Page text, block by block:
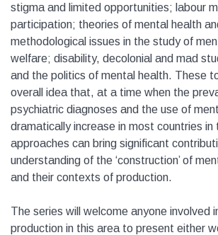
stigma and limited opportunities; labour
participation; theories of mental health
methodological issues in the study of
welfare; disability, decolonial and mad
and the politics of mental health. These
overall idea that, at a time when the
psychiatric diagnoses and the use of
dramatically increase in most countries in
approaches can bring significant
understanding of the ‘construction’ of
and their contexts of production.
The series will welcome anyone involved
production in this area to present either